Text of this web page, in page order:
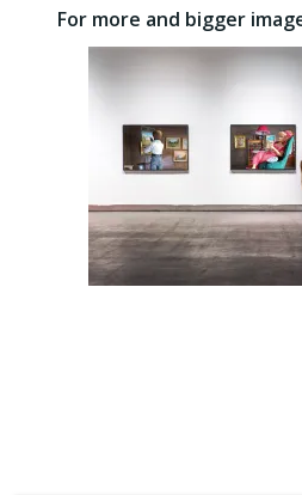
Facebook
For more and bigger